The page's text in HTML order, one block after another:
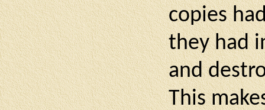
copies
they had
and
This